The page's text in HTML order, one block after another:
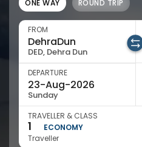
ONE WAY ROUND TRIP
FROM
DED, Dehra Dun
DEPARTURE
Sunday
TRAVELLER & CLASS
1
Traveller
ECONOMY